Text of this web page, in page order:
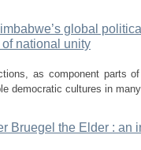
global
national unity
as component parts
democratic cultures in
Bruegel the Elder : an